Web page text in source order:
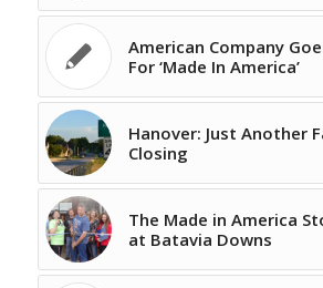
American Company
For ‘Made In America’
Hanover: Just Another
Closing
The Made in America
at Batavia Downs